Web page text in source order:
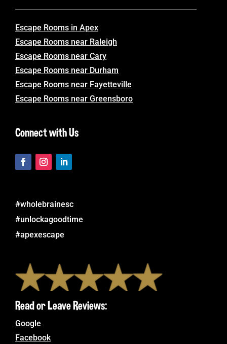
Escape Rooms in Apex
Escape Rooms near Raleigh
Escape Rooms near Cary
Escape Rooms near Durham
Escape Rooms near Fayetteville
Escape Rooms near Greensboro
Connect with Us
#wholebrainesc
#unlockagoodtime
#apexescape
Read or Leave Reviews:
Google
Facebook